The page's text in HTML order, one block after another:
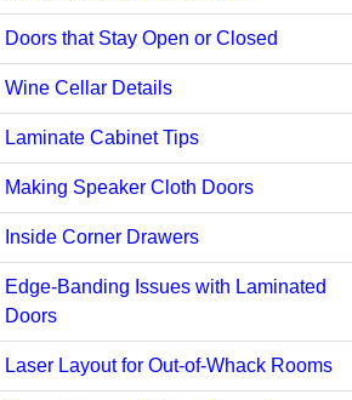
Doors that Stay Open or Closed
Wine Cellar Details
Laminate Cabinet Tips
Making Speaker Cloth Doors
Inside Corner Drawers
Edge-Banding Issues with Laminated
Doors
Laser Layout for Out-of-Whack Rooms